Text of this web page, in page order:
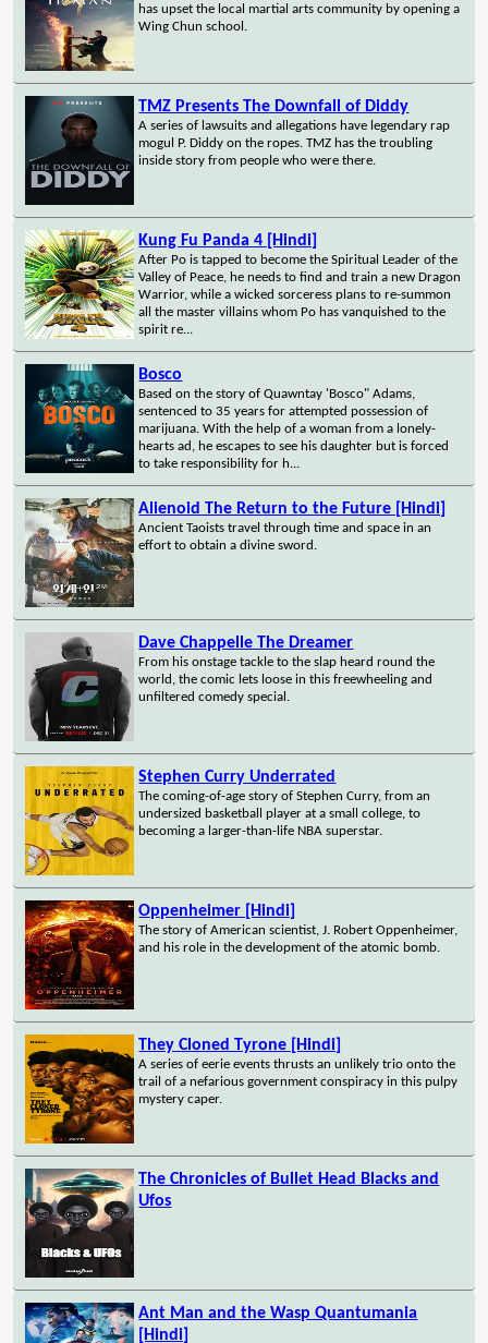
has upset the local martial arts community by opening a
Wing Chun school.
TMZ Presents The Downfall of Diddy
A series of lawsuits and allegations have legendary rap
mogul P. Diddy on the ropes. TMZ has the troubling
inside story from people who were there.
Kung Fu Panda 4 [Hindi]
After Po is tapped to become the Spiritual Leader of the
Valley of Peace, he needs to find and train a new Dragon
Warrior, while a wicked sorceress plans to re-summon
all the master villains whom Po has vanquished to the
spirit re...
Bosco
Based on the story of Quawntay 'Bosco" Adams,
sentenced to 35 years for attempted possession of
marijuana. With the help of a woman from a lonely-
hearts ad, he escapes to see his daughter but is forced
to take responsibility for h...
Alienoid The Return to the Future [Hindi]
Ancient Taoists travel through time and space in an
effort to obtain a divine sword.
Dave Chappelle The Dreamer
From his onstage tackle to the slap heard round the
world, the comic lets loose in this freewheeling and
unfiltered comedy special.
Stephen Curry Underrated
The coming-of-age story of Stephen Curry, from an
undersized basketball player at a small college, to
becoming a larger-than-life NBA superstar.
Oppenheimer [Hindi]
The story of American scientist, J. Robert Oppenheimer,
and his role in the development of the atomic bomb.
They Cloned Tyrone [Hindi]
A series of eerie events thrusts an unlikely trio onto the
trail of a nefarious government conspiracy in this pulpy
mystery caper.
The Chronicles of Bullet Head Blacks and
Ufos
Ant Man and the Wasp Quantumania
[Hindi]